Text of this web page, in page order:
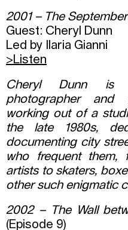
2001 – The
Guest: Cheryl Dunn
Led by Ilaria Gianni
>Listen
Cheryl Dunn is
photographer and
working out of a
the late 1980s,
documenting city
who frequent them,
artists to skaters,
other such enigmatic
2002 – The Wall
(Episode 9)